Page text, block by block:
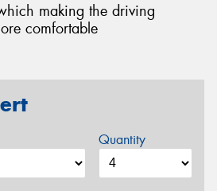
making the driving
comfortable
Quantity